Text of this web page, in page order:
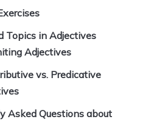
Topics in Adjectives
Adjectives
vs. Predicative
Asked Questions about